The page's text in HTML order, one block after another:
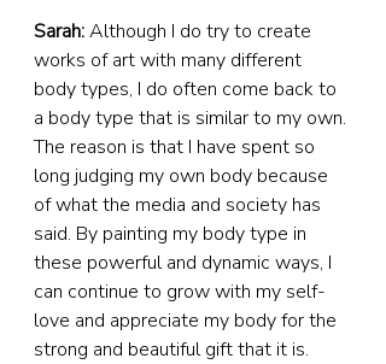
Sarah: Although I do try to create
works of art with many different
body types, I do often come back to
a body type that is similar to my own.
The reason is that I have spent so
long judging my own body because
of what the media and society has
said. By painting my body type in
these powerful and dynamic ways, I
can continue to grow with my self-
love and appreciate my body for the
strong and beautiful gift that it is.